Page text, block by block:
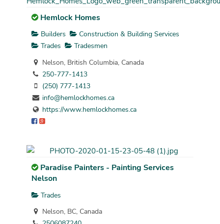
Hemlock Homes
Builders
Construction & Building Services
Trades
Tradesmen
Nelson, British Columbia, Canada
250-777-1413
(250) 777-1413
info@hemlockhomes.ca
https://www.hemlockhomes.ca
Paradise Painters - Painting Services
Nelson
Trades
Nelson, BC, Canada